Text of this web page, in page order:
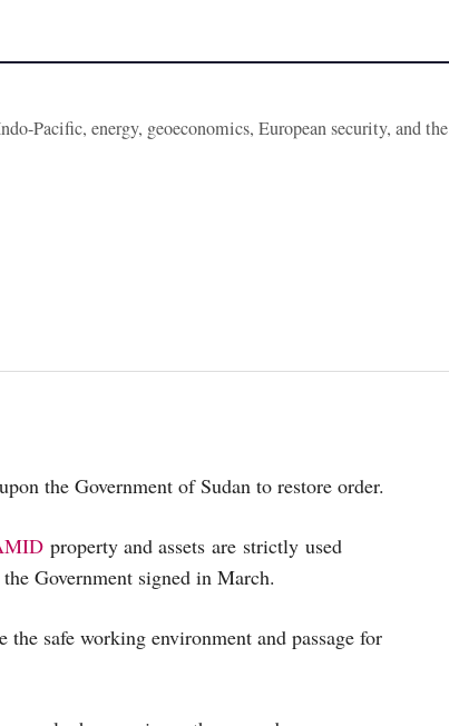
Pacific, energy, geoeconomics, European security, and the
the Government of Sudan to restore order.
property and assets are strictly used
the Government signed in March.
safe working environment and passage for